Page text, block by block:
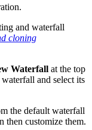
and waterfall
cloning
Waterfall at the top
and select its
the default waterfall
then customize them.